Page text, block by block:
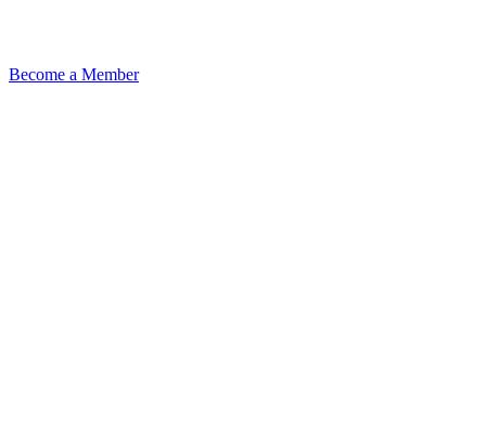
Become a Member